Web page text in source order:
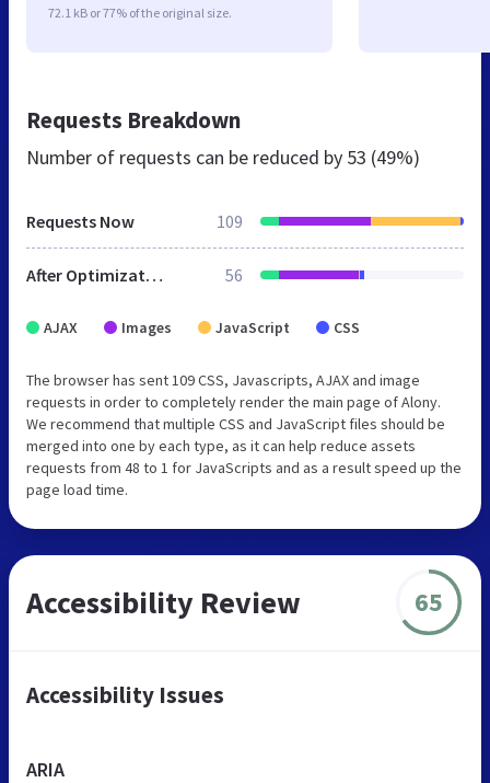
72.1 kB or 77% of the original size.
Requests Breakdown
Number of requests can be reduced by 53 (49%)
Requests Now 109
After Optimization 56
AJAX Images JavaScript CSS
The browser has sent 109 CSS, Javascripts, AJAX and image
requests in order to completely render the main page of Alony.
We recommend that multiple CSS and JavaScript files should be
merged into one by each type, as it can help reduce assets
requests from 48 to 1 for JavaScripts and as a result speed up the
page load time.
Accessibility Review 65
Accessibility Issues
ARIA